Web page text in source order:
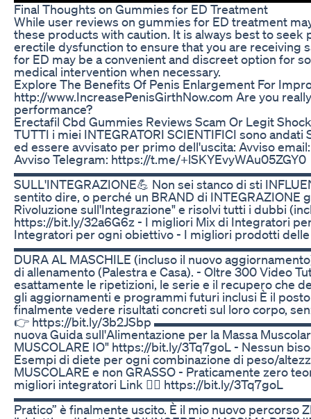
Final Thoughts on Gummies for ED Treatment
While user reviews on gummies for ED treatment
these products with caution. It is always best to
erectile dysfunction to ensure that you are receiving
for ED may be a convenient and discreet option for
medical intervention when necessary.
Explore The Benefits Of Penis Enlargement For
http://www.IncreasePenisGirthNow.com Are you
performance?
Erectafil Cbd Gummies Reviews Scam Or Legit
TUTTI i miei INTEGRATORI SCIENTIFICI sono
ed essere avvisato per primo dell'uscita: Avviso
Avviso Telegram: https://t.me/+lSKYEvyWAu05ZGY0
▬▬▬▬▬▬▬▬▬▬▬▬▬▬▬▬▬▬▬▬▬▬▬▬▬
SULL'INTEGRAZIONE💪 Non sei stanco di sti
sentito dire, o perché un BRAND di INTEGRAZIONE
Rivoluzione sull'Integrazione" e risolvi tutti i dubbi
https://bit.ly/32a6G6z - I migliori Mix di Integratori
Integratori per ogni obiettivo - I migliori prodotti
▬▬▬▬▬▬▬▬▬▬▬▬▬▬▬▬▬▬▬▬▬▬▬▬▬
DURA AL MASCHILE (incluso il nuovo
di allenamento (Palestra e Casa). - Oltre 300 Video
esattamente le ripetizioni, le serie e il recupero che
gli aggiornamenti e programmi futuri inclusi È il
finalmente vedere risultati concreti sul loro corpo,
👉 https://bit.ly/3b2JSbp
nuova Guida sull'Alimentazione per la Massa
MUSCOLARE IO" https://bit.ly/3Tq7goL - Nessun
Esempi di diete per ogni combinazione di peso/
MUSCOLARE e non GRASSO - Praticamente zero
migliori integratori Link 👉🏻 https://bit.ly/3Tq7goL
▬▬▬▬▬▬▬▬▬▬▬▬▬▬▬▬▬▬▬▬▬▬▬▬▬
Pratico” è finalmente uscito. È il mio nuovo percorso